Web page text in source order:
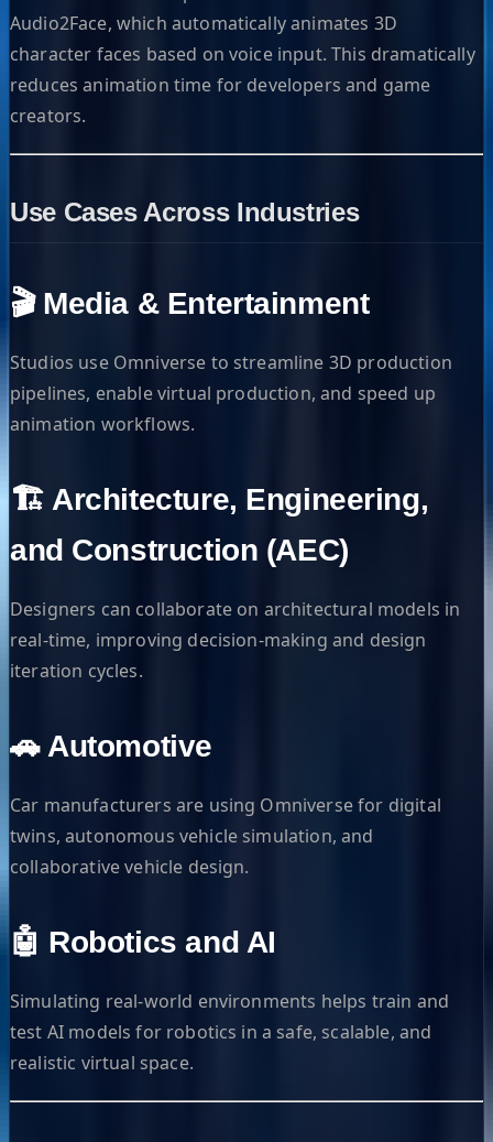
Audio2Face, which automatically animates 3D
character faces based on voice input. This dramatically
reduces animation time for developers and game
creators.
Use Cases Across Industries
🎬 Media & Entertainment
Studios use Omniverse to streamline 3D production
pipelines, enable virtual production, and speed up
animation workflows.
🏗️ Architecture, Engineering,
and Construction (AEC)
Designers can collaborate on architectural models in
real-time, improving decision-making and design
iteration cycles.
🚗 Automotive
Car manufacturers are using Omniverse for digital
twins, autonomous vehicle simulation, and
collaborative vehicle design.
🤖 Robotics and AI
Simulating real-world environments helps train and
test AI models for robotics in a safe, scalable, and
realistic virtual space.